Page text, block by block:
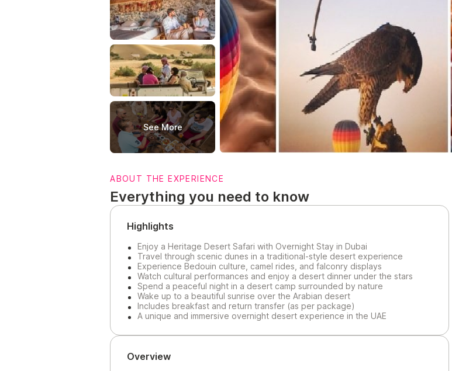
See More
ABOUT THE EXPERIENCE
Everything you need to know
Highlights
Enjoy a Heritage Desert Safari with Overnight Stay in Dubai
Travel through scenic dunes in a traditional-style desert experience
Experience Bedouin culture, camel rides, and falconry displays
Watch cultural performances and enjoy a desert dinner under the stars
Spend a peaceful night in a desert camp surrounded by nature
Wake up to a beautiful sunrise over the Arabian desert
Includes breakfast and return transfer (as per package)
A unique and immersive overnight desert experience in the UAE
Overview